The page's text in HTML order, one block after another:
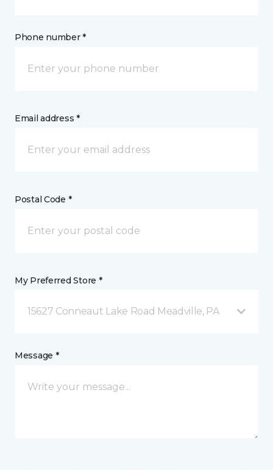
Phone number *
Email address *
Postal Code *
My Preferred Store *
15627 Conneaut Lake Road Meadville, PA
Message *